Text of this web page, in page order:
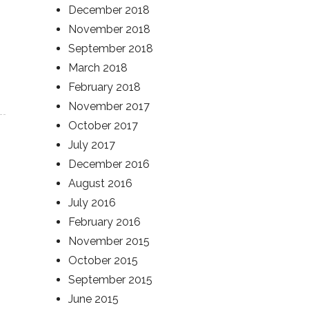
December 2018
November 2018
September 2018
March 2018
February 2018
November 2017
October 2017
July 2017
December 2016
August 2016
July 2016
February 2016
November 2015
October 2015
September 2015
June 2015